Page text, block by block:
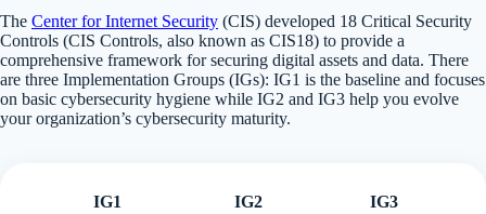
The Center for Internet Security (CIS) developed 18 Critical Security
Controls (CIS Controls, also known as CIS18) to provide a
comprehensive framework for securing digital assets and data. There
are three Implementation Groups (IGs): IG1 is the baseline and focuses
on basic cybersecurity hygiene while IG2 and IG3 help you evolve
your organization’s cybersecurity maturity.
IG1 IG2
IG3